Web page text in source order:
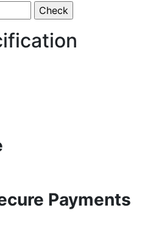
Payments